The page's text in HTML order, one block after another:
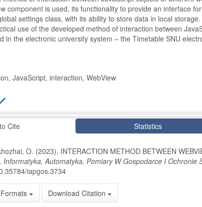
component is used, its functionality to provide an interface
settings class, with its ability to store data in local
use of the developed method of interaction between
in the electronic university system – the Timetable SNU
JavaScript, interaction, WebView
Cite Statistics
O. (2023). INTERACTION METHOD BETWEEN
Informatyka, Automatyka, Pomiary W Gospodarce I Ochronie
iapgos.3734
Download Citation